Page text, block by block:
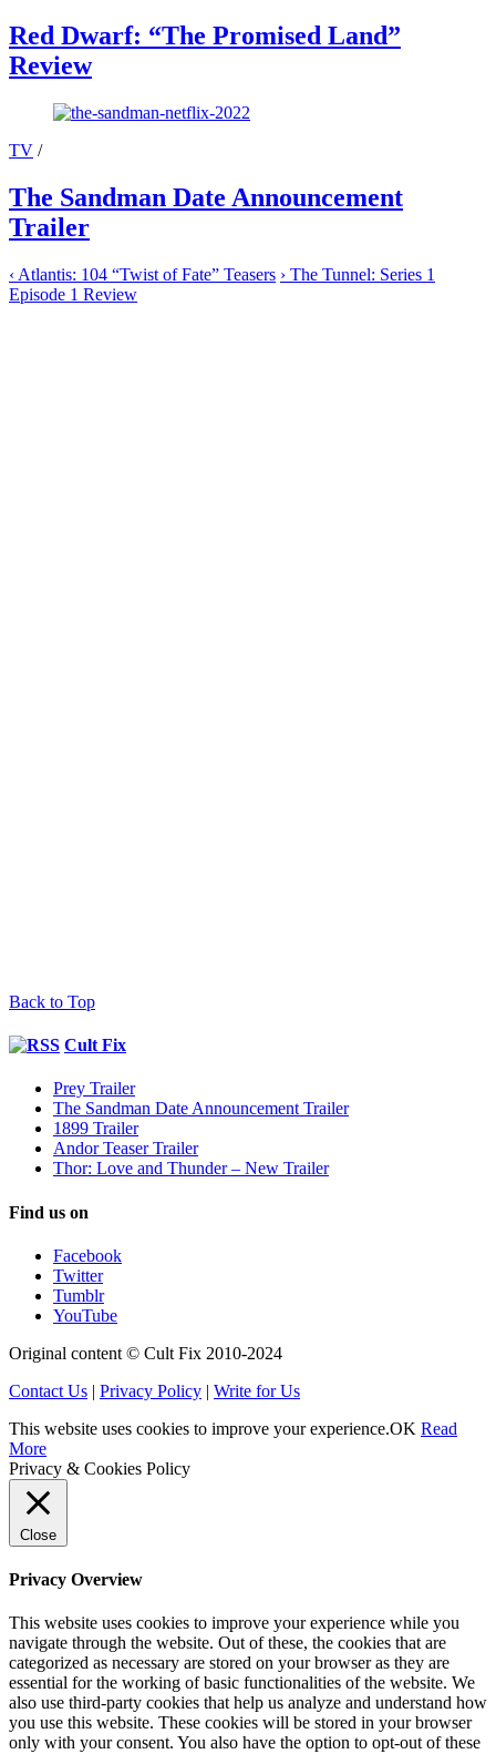
Red Dwarf: “The Promised Land”
Review
TV /
The Sandman Date Announcement
Trailer
‹ Atlantis: 104 “Twist of Fate” Teasers › The Tunnel: Series 1
Episode 1 Review
Back to Top
Cult Fix
Prey Trailer
The Sandman Date Announcement Trailer
1899 Trailer
Andor Teaser Trailer
Thor: Love and Thunder – New Trailer
Find us on
Facebook
Twitter
Tumblr
YouTube
Original content © Cult Fix 2010-2024
Contact Us | Privacy Policy | Write for Us
This website uses cookies to improve your experience.OK Read
More
Privacy & Cookies Policy
Close
Privacy Overview
This website uses cookies to improve your experience while you
navigate through the website. Out of these, the cookies that are
categorized as necessary are stored on your browser as they are
essential for the working of basic functionalities of the website. We
also use third-party cookies that help us analyze and understand how
you use this website. These cookies will be stored in your browser
only with your consent. You also have the option to opt-out of these